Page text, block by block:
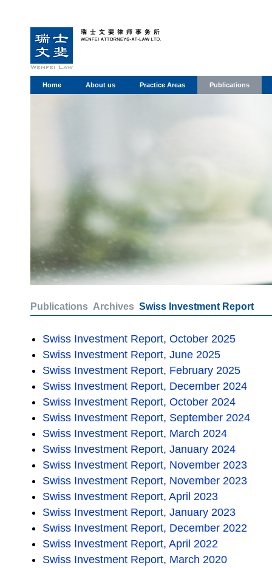
Home About us Practice Areas Publications
Publications Archives Swiss Investment Report
Swiss Investment Report, October 2025
Swiss Investment Report, June 2025
Swiss Investment Report, February 2025
Swiss Investment Report, December 2024
Swiss Investment Report, October 2024
Swiss Investment Report, September 2024
Swiss Investment Report, March 2024
Swiss Investment Report, January 2024
Swiss Investment Report, November 2023
Swiss Investment Report, November 2023
Swiss Investment Report, April 2023
Swiss Investment Report, January 2023
Swiss Investment Report, December 2022
Swiss Investment Report, April 2022
Swiss Investment Report, March 2020